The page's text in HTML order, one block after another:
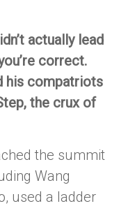
actually lead
correct.
his compatriots
the crux of
the summit
Wang
used a ladder